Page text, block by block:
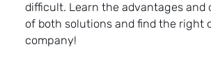
difficult. Learn the advantages and
of both solutions and find the right
company!